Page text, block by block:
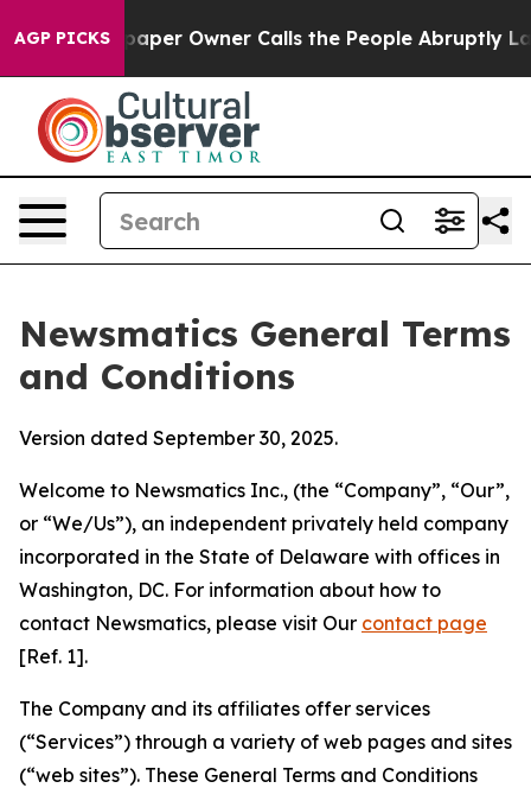
AGP PICKS
Owner Calls the People Abruptly Laid off “Simply
Newsmatics General Terms
and Conditions
Version dated September 30, 2025.
Welcome to Newsmatics Inc., (the “Company”, “Our”,
or “We/Us”), an independent privately held company
incorporated in the State of Delaware with offices in
Washington, DC. For information about how to
contact Newsmatics, please visit Our contact page
[Ref. 1].
The Company and its affiliates offer services
(“Services”) through a variety of web pages and sites
(“web sites”). These General Terms and Conditions